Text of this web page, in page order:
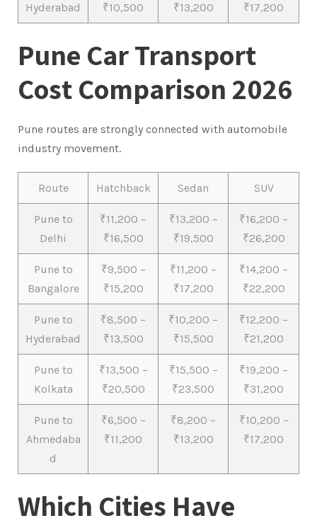
Hyderabad ₹10,500 ₹13,200 ₹17,200
Pune Car Transport
Cost Comparison 2026
Pune routes are strongly connected with automobile
industry movement.
Route Hatchback Sedan SUV
Pune to
Delhi
₹11,200 –
₹16,500
₹13,200 –
₹19,500
₹16,200 –
₹26,200
Pune to
Bangalore
₹9,500 –
₹15,200
₹11,200 –
₹17,200
₹14,200 –
₹22,200
Pune to
Hyderabad
₹8,500 –
₹13,500
₹10,200 –
₹15,500
₹12,200 –
₹21,200
Pune to
Kolkata
₹13,500 –
₹20,500
₹15,500 –
₹23,500
₹19,200 –
₹31,200
Pune to
Ahmedaba
d
₹6,500 –
₹11,200
₹8,200 –
₹13,200
₹10,200 –
₹17,200
Which Cities Have